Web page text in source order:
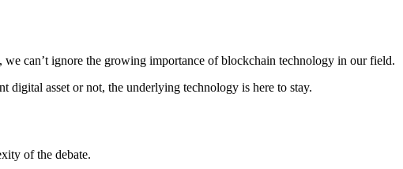
can’t ignore the growing importance of blockchain technology in our field.
asset or not, the underlying technology is here to stay.
of the debate.